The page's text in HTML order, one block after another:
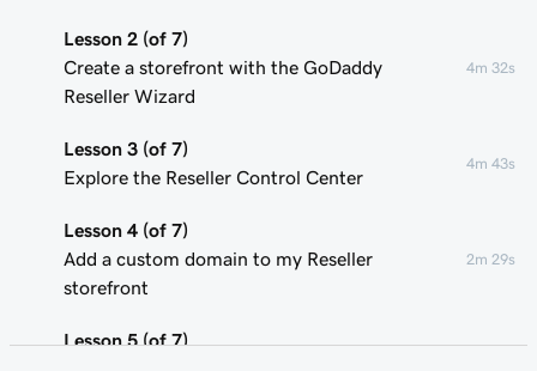
Lesson 2 (of 7)
Create a storefront with the GoDaddy
Reseller Wizard
4m 32s
Lesson 3 (of 7)
Explore the Reseller Control Center
4m 43s
Lesson 4 (of 7)
Add a custom domain to my Reseller
storefront
2m 29s
Lesson 5 (of 7)